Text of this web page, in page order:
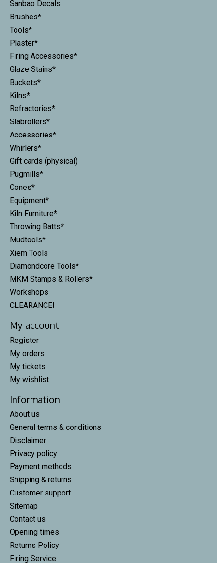
Sanbao Decals
Brushes*
Tools*
Plaster*
Firing Accessories*
Glaze Stains*
Buckets*
Kilns*
Refractories*
Slabrollers*
Accessories*
Whirlers*
Gift cards (physical)
Pugmills*
Cones*
Equipment*
Kiln Furniture*
Throwing Batts*
Mudtools*
Xiem Tools
Diamondcore Tools*
MKM Stamps & Rollers*
Workshops
CLEARANCE!
My account
Register
My orders
My tickets
My wishlist
Information
About us
General terms & conditions
Disclaimer
Privacy policy
Payment methods
Shipping & returns
Customer support
Sitemap
Contact us
Opening times
Returns Policy
Firing Service